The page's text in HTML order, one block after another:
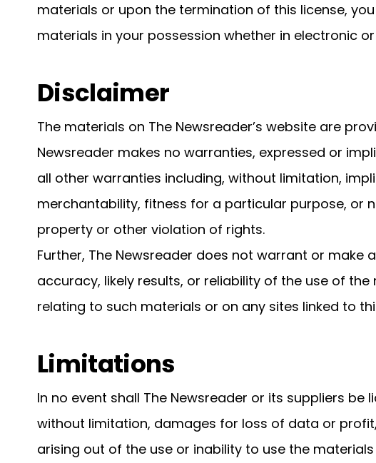
materials or upon the termination of this license,
materials in your possession whether in electronic
Disclaimer
The materials on The Newsreader’s website are
Newsreader makes no warranties, expressed or
all other warranties including, without limitation,
merchantability, fitness for a particular purpose, or
property or other violation of rights.
Further, The Newsreader does not warrant or make
accuracy, likely results, or reliability of the use of
relating to such materials or on any sites linked to
Limitations
In no event shall The Newsreader or its suppliers
without limitation, damages for loss of data or
arising out of the use or inability to use the materials